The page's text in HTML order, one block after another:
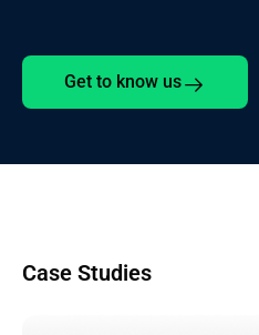
Get to know us
Case Studies